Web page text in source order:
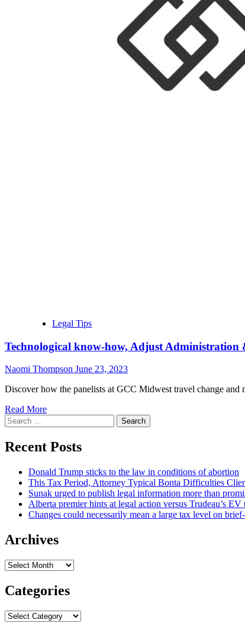
Legal Tips
Technological know-how, Adjust
Naomi Thompson June 23, 2023
Discover how the panelists at GCC Midwest travel change
Read More
Search
for:
Recent Posts
Donald Trump sticks to the law in conditions of abortion
This Tax Period, Attorney Typical Bonta Difficulties
Sunak urged to publish legal information more than
Alberta premier hints at legal action versus Trudeau’s EV
Changes could necessarily mean a large tax level on
Archives
Archives
Categories
Categories